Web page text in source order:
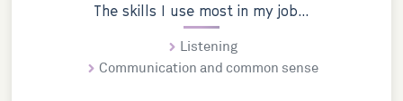
The skills I use most in my job...
Listening
Communication and common sense